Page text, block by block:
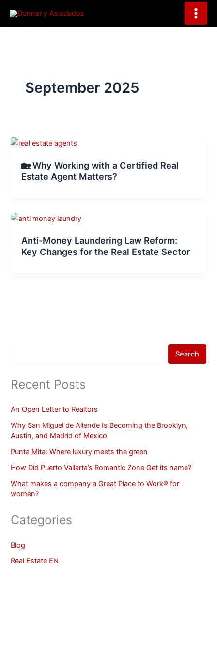
content
September 2025
🏡 Why Working with a Certified Real
Estate Agent Matters?
Anti-Money Laundering Law Reform:
Key Changes for the Real Estate Sector
e
Search
Recent Posts
An Open Letter to Realtors
Why San Miguel de Allende Is Becoming the Brooklyn,
Austin, and Madrid of Mexico
Punta Mita: Where luxury meets the green
How Did Puerto Vallarta’s Romantic Zone Get its name?
What makes a company a Great Place to Work® for
women?
Categories
Blog
Real Estate EN